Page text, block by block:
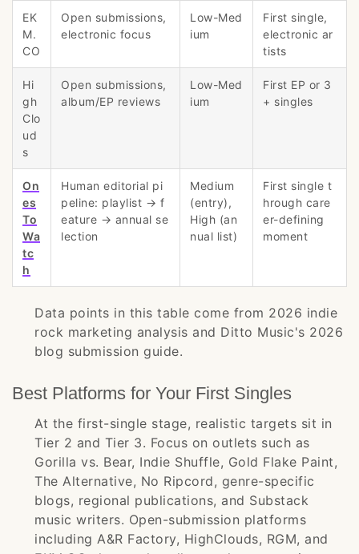
EK
M.
CO
Open submissions,
electronic focus
Low-Med
ium
First single,
electronic ar
tists
Hi
gh
Clo
ud
s
Open submissions,
album/EP reviews
Low-Med
ium
First EP or 3
+ singles
On
es
To
Wa
tc
h
Human editorial pi
peline: playlist → f
eature → annual se
lection
Medium
(entry),
High (an
nual list)
First single t
hrough care
er-defining
moment
Data points in this table come from 2026 indie
rock marketing analysis and Ditto Music's 2026
blog submission guide.
Best Platforms for Your First Singles
At the first-single stage, realistic targets sit in
Tier 2 and Tier 3. Focus on outlets such as
Gorilla vs. Bear, Indie Shuffle, Gold Flake Paint,
The Alternative, No Ripcord, genre-specific
blogs, regional publications, and Substack
music writers. Open-submission platforms
including A&R Factory, HighClouds, RGM, and